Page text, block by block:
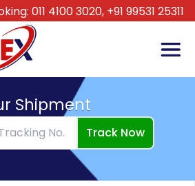
011 4100 3020, +91 99531 25311
Shipment
Track Now